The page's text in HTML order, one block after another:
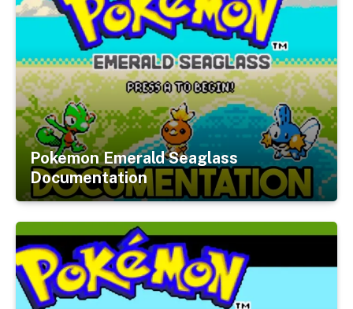
Pokemon Emerald Seaglass
Documentation